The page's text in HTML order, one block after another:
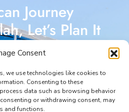
Consent
we use technologies like cookies to
Consenting to these
data such as browsing behavior
or withdrawing consent, may
and functions.
Journey
Let’s Plan It
start crafting a Moroccan
for you. I’m here to make
seamless and unforgettable.